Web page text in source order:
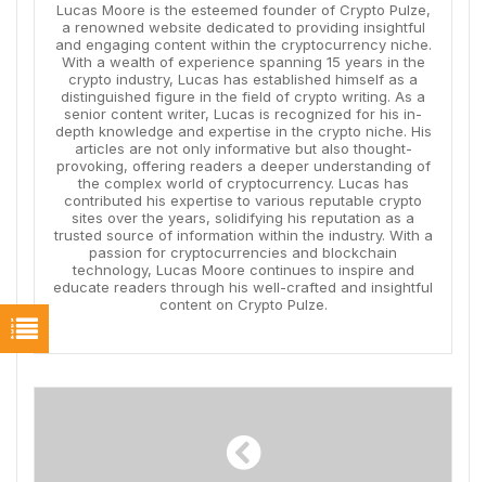
Lucas Moore is the esteemed founder of Crypto Pulze,
a renowned website dedicated to providing insightful
and engaging content within the cryptocurrency niche.
With a wealth of experience spanning 15 years in the
crypto industry, Lucas has established himself as a
distinguished figure in the field of crypto writing. As a
senior content writer, Lucas is recognized for his in-
depth knowledge and expertise in the crypto niche. His
articles are not only informative but also thought-
provoking, offering readers a deeper understanding of
the complex world of cryptocurrency. Lucas has
contributed his expertise to various reputable crypto
sites over the years, solidifying his reputation as a
trusted source of information within the industry. With a
passion for cryptocurrencies and blockchain
technology, Lucas Moore continues to inspire and
educate readers through his well-crafted and insightful
content on Crypto Pulze.